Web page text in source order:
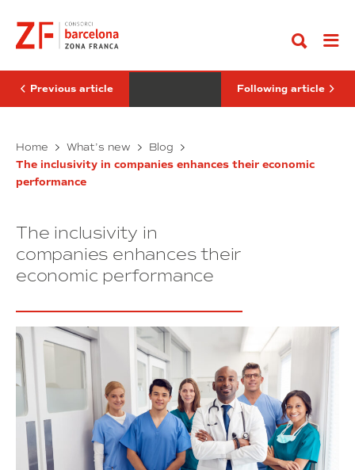
content
right
and
an
imperative
Previous article
Following article
Home What’s new Blog
The inclusivity in companies enhances their economic
performance
The inclusivity in
companies enhances their
economic performance
a
right
and
imperative
del